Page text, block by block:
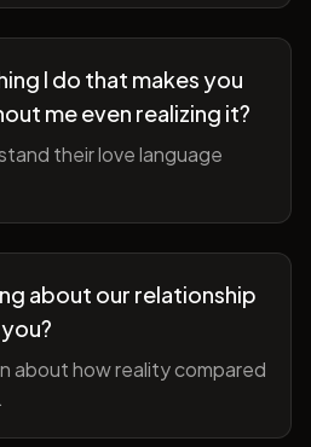
I do that makes you
me even realizing it?
their love language
about our relationship
about how reality compared